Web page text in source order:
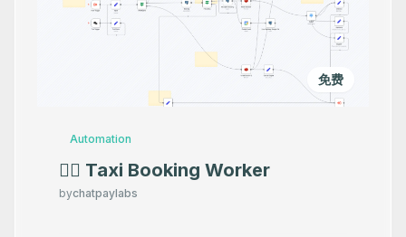
免费
Automation
👷‍♂️ Taxi Booking Worker
bychatpaylabs